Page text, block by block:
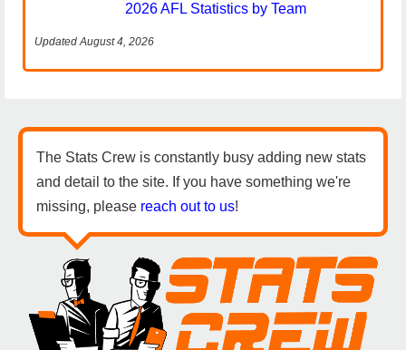
2026 AFL Statistics by Team
Updated August 4, 2026
The Stats Crew is constantly busy adding new stats
and detail to the site. If you have something we're
missing, please reach out to us!